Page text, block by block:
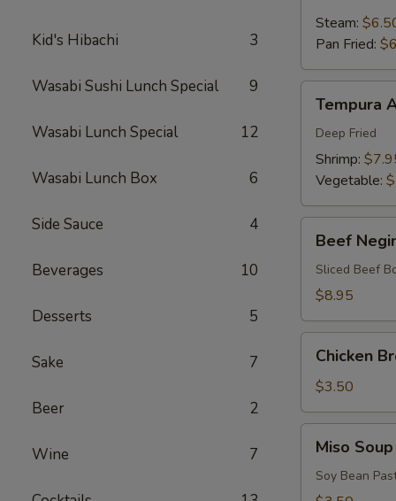
Kid's Hibachi 3
Wasabi Sushi Lunch Special 9
Wasabi Lunch Special 12
Wasabi Lunch Box 6
Side Sauce 4
Beverages 10
Desserts 5
Sake 7
Beer 2
Wine 7
Steam:
Pan Fried:
Appetizers
Tempura
Deep Fried
Shrimp:
Vegetable:
Negimaki
Beef
Sliced Beef
$8.95
Broth
Soup
Chicken
$3.50
Soup
Miso Soup
Soy Bean